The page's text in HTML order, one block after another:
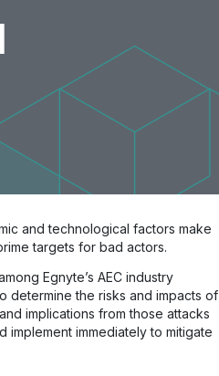
and technological factors make
targets for bad actors.
Egnyte’s AEC industry
determine the risks and impacts of
implications from those attacks
implement immediately to mitigate